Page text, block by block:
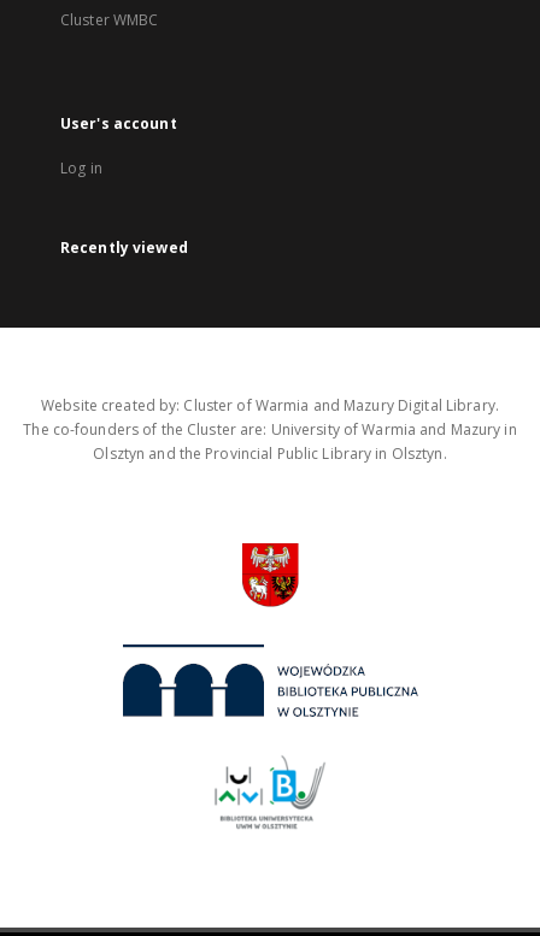
Cluster WMBC
User's account
Log in
Recently viewed
Website created by: Cluster of Warmia and Mazury Digital Library.
The co-founders of the Cluster are: University of Warmia and Mazury in
Olsztyn and the Provincial Public Library in Olsztyn.